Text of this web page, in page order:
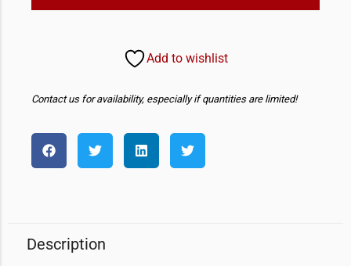
Add to wishlist
Contact us for availability, especially if quantities are limited!
Description